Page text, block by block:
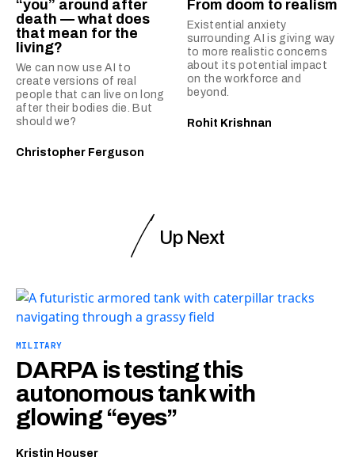
“you” around after
death — what does
that mean for the
living?
We can now use AI to
create versions of real
people that can live on long
after their bodies die. But
should we?
Christopher Ferguson
From doom to realism
Existential anxiety
surrounding AI is giving way
to more realistic concerns
about its potential impact
on the workforce and
beyond.
Rohit Krishnan
Up Next
MILITARY
DARPA is testing this
autonomous tank with
glowing “eyes”
Kristin Houser